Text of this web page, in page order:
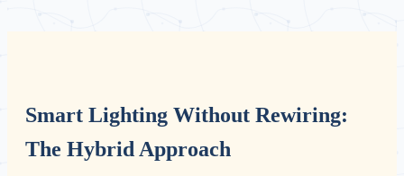
Smart Lighting Without Rewiring:
The Hybrid Approach